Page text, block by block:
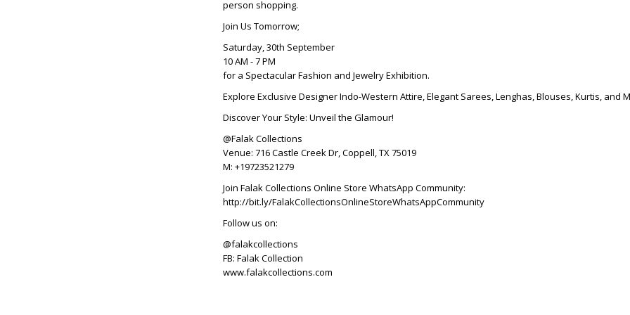
person shopping.
Join Us Tomorrow;
Saturday, 30th September
10 AM - 7 PM
for a Spectacular Fashion and Jewelry Exhibition.
Explore Exclusive Designer Indo-Western Attire, Elegant Sarees, Lenghas, Blouses, Kurtis, and
Discover Your Style: Unveil the Glamour!
@Falak Collections
Venue: 716 Castle Creek Dr, Coppell, TX 75019
M: +19723521279
Join Falak Collections Online Store WhatsApp Community:
http://bit.ly/FalakCollectionsOnlineStoreWhatsAppCommunity
Follow us on:
@falakcollections
FB: Falak Collection
www.falakcollections.com